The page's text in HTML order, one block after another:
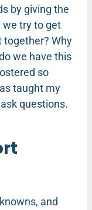
by giving the
we try to get
together? Why
we have this
so
taught my
questions.
and